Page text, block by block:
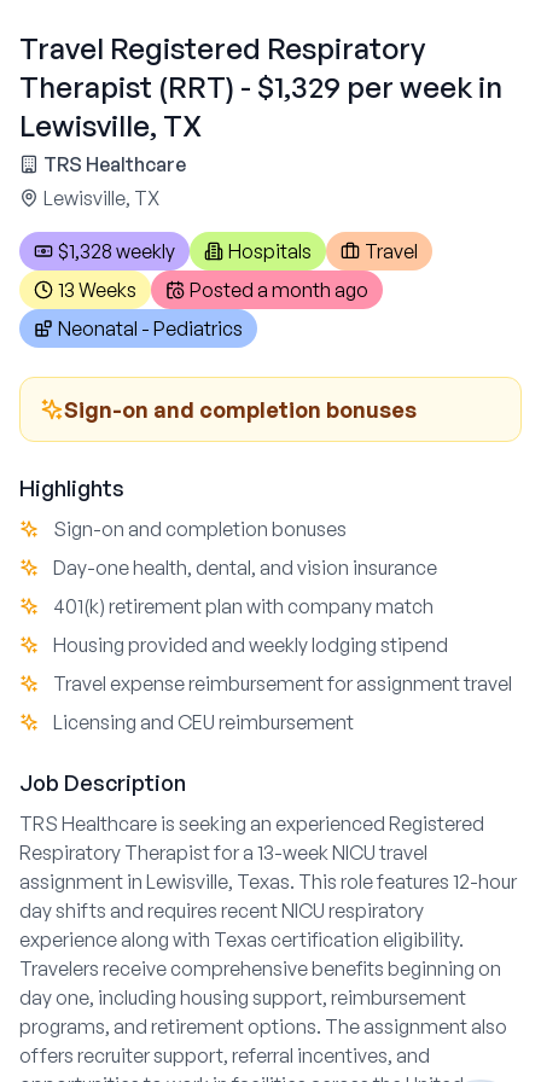
Travel Registered Respiratory
Therapist (RRT) - $1,329 per week in
Lewisville, TX
TRS Healthcare
Lewisville, TX
$1,328 weekly Hospitals
Travel
13 Weeks
Posted a month ago
Neonatal - Pediatrics
Sign-on and completion bonuses
Highlights
Sign-on and completion bonuses
Day-one health, dental, and vision insurance
401(k) retirement plan with company match
Housing provided and weekly lodging stipend
Travel expense reimbursement for assignment travel
Licensing and CEU reimbursement
Job Description
TRS Healthcare is seeking an experienced Registered
Respiratory Therapist for a 13-week NICU travel
assignment in Lewisville, Texas. This role features 12-hour
day shifts and requires recent NICU respiratory
experience along with Texas certification eligibility.
Travelers receive comprehensive benefits beginning on
day one, including housing support, reimbursement
programs, and retirement options. The assignment also
offers recruiter support, referral incentives, and